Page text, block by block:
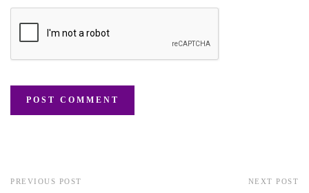
PREVIOUS POST NEXT POST